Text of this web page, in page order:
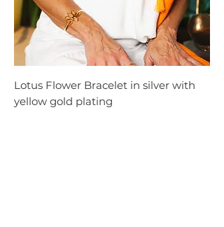
Lotus Flower Bracelet in silver with
yellow gold plating